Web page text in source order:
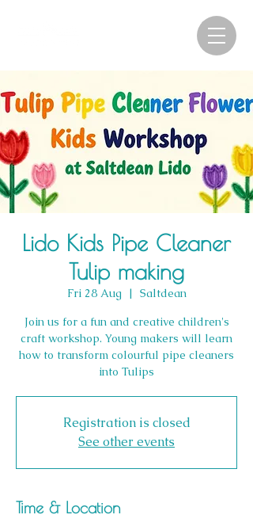
Lido Kids Pipe Cleaner
Tulip making
Fri 28 Aug
  |
Saltdean
Join us for a fun and creative children's
craft workshop. Young makers will learn
how to transform colourful pipe cleaners
into Tulips
Registration is closed
See other events
Time & Location